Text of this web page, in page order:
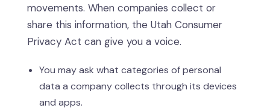
movements. When companies collect or
share this information, the Utah Consumer
Privacy Act can give you a voice.
You may ask what categories of personal
data a company collects through its devices
and apps.